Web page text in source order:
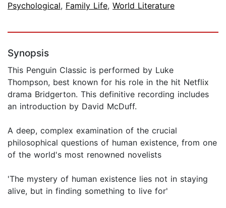
Psychological, Family Life, World Literature
Synopsis
This Penguin Classic is performed by Luke
Thompson, best known for his role in the hit Netflix
drama Bridgerton. This definitive recording includes
an introduction by David McDuff.
A deep, complex examination of the crucial
philosophical questions of human existence, from one
of the world's most renowned novelists
'The mystery of human existence lies not in staying
alive, but in finding something to live for'